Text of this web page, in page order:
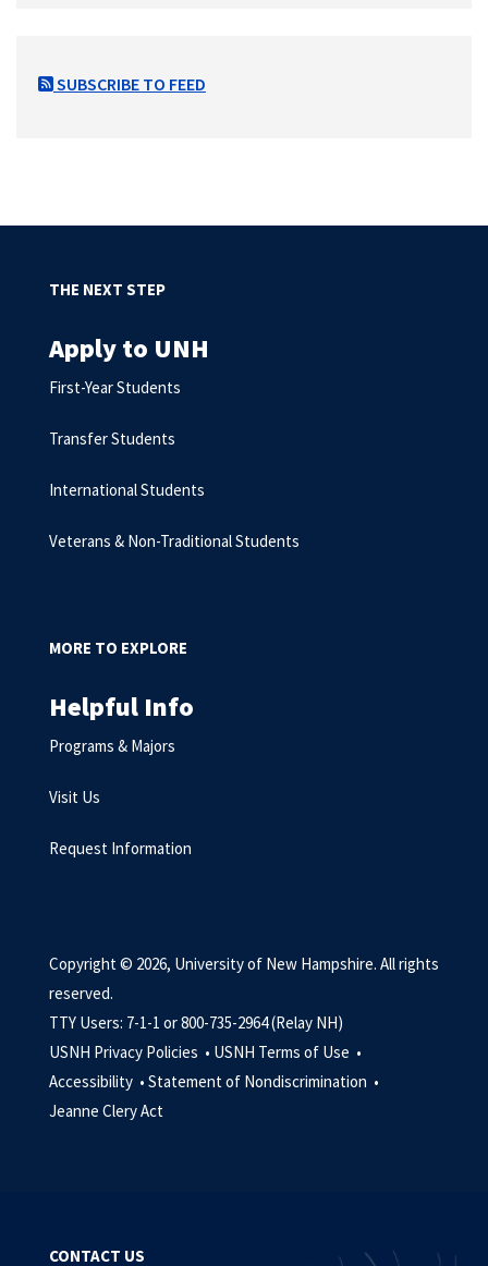
SUBSCRIBE TO FEED
THE NEXT STEP
Apply to UNH
First-Year Students
Transfer Students
International Students
Veterans & Non-Traditional Students
MORE TO EXPLORE
Helpful Info
Programs & Majors
Visit Us
Request Information
Copyright © 2026, University of New Hampshire. All rights
reserved.
TTY Users: 7-1-1 or 800-735-2964 (Relay NH)
USNH Privacy Policies • USNH Terms of Use •
Accessibility • Statement of Nondiscrimination •
Jeanne Clery Act
CONTACT US